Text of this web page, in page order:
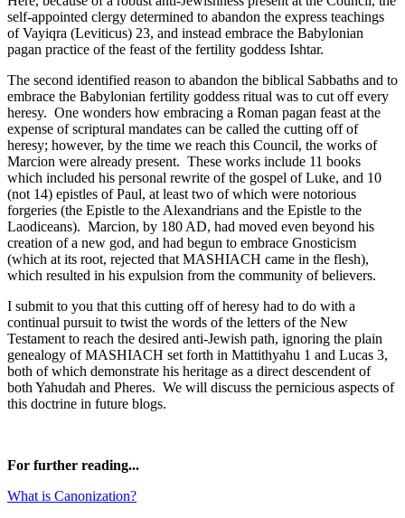
self-appointed clergy determined to abandon the express teachings
of Vayiqra (Leviticus) 23, and instead embrace the Babylonian
pagan practice of the feast of the fertility goddess Ishtar.
The second identified reason to abandon the biblical Sabbaths and to
embrace the Babylonian fertility goddess ritual was to cut off every
heresy. One wonders how embracing a Roman pagan feast at the
expense of scriptural mandates can be called the cutting off of
heresy; however, by the time we reach this Council, the works of
Marcion were already present. These works include 11 books
which included his personal rewrite of the gospel of Luke, and 10
(not 14) epistles of Paul, at least two of which were notorious
forgeries (the Epistle to the Alexandrians and the Epistle to the
Laodiceans). Marcion, by 180 AD, had moved even beyond his
creation of a new god, and had begun to embrace Gnosticism
(which at its root, rejected that MASHIACH came in the flesh),
which resulted in his expulsion from the community of believers.
I submit to you that this cutting off of heresy had to do with a
continual pursuit to twist the words of the letters of the New
Testament to reach the desired anti-Jewish path, ignoring the plain
genealogy of MASHIACH set forth in Mattithyahu 1 and Lucas 3,
both of which demonstrate his heritage as a direct descendent of
both Yahudah and Pheres. We will discuss the pernicious aspects of
this doctrine in future blogs.
For further reading...
What is Canonization?